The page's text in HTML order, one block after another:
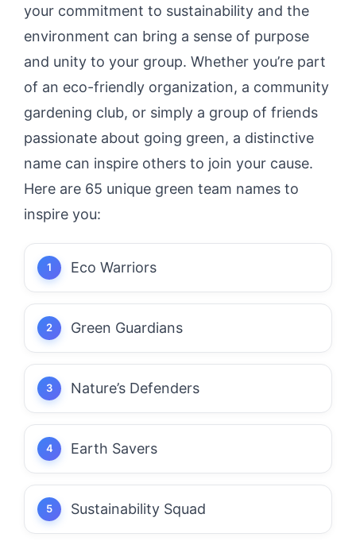
your commitment to sustainability and the
environment can bring a sense of purpose
and unity to your group. Whether you’re part
of an eco-friendly organization, a community
gardening club, or simply a group of friends
passionate about going green, a distinctive
name can inspire others to join your cause.
Here are 65 unique green team names to
inspire you:
Eco Warriors
Green Guardians
Nature’s Defenders
Earth Savers
Sustainability Squad